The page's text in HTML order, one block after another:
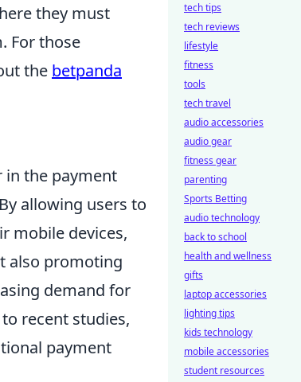
they must
For those
the betpanda
in the payment
allowing users to
mobile devices,
also promoting
demand for
recent studies,
payment
tech tips
tech reviews
lifestyle
fitness
tools
tech travel
audio accessories
audio gear
fitness gear
parenting
Sports Betting
audio technology
back to school
health and wellness
gifts
laptop accessories
lighting tips
kids technology
mobile accessories
student resources